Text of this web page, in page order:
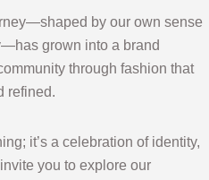
by our own sense
grown into a brand
through fashion that
refined.
it’s a celebration of identity,
you to explore our